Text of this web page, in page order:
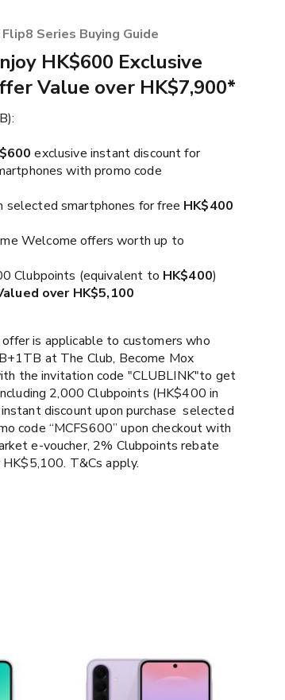
Series Buying Guide
HK$600 Exclusive
Value over HK$7,900*
exclusive instant discount for
with promo code
selected smartphones for free HK$400
Welcome offers worth up to
Clubpoints (equivalent to HK$400)
over HK$5,100
is applicable to customers who
at The Club, Become Mox
the invitation code "CLUBLINK"to get
2,000 Clubpoints (HK$400 in
discount upon purchase selected
code “MCFS600” upon checkout with
e-voucher, 2% Clubpoints rebate
T&Cs apply.